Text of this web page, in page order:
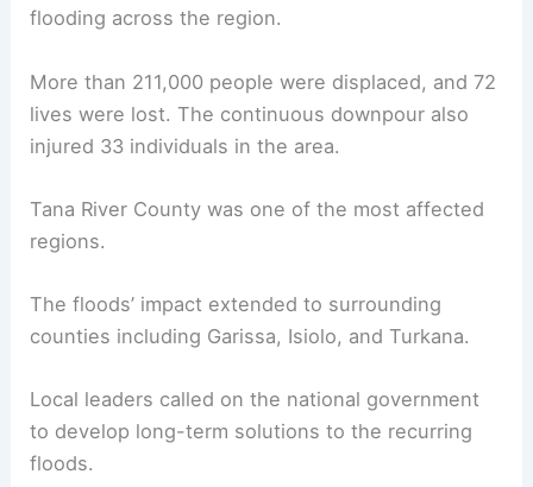
flooding across the region.
More than 211,000 people were displaced, and 72
lives were lost. The continuous downpour also
injured 33 individuals in the area.
Tana River County was one of the most affected
regions.
The floods’ impact extended to surrounding
counties including Garissa, Isiolo, and Turkana.
Local leaders called on the national government
to develop long-term solutions to the recurring
floods.